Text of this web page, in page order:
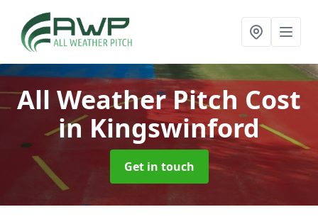
All Weather Pitch Cost
in Kingswinford
Get in touch